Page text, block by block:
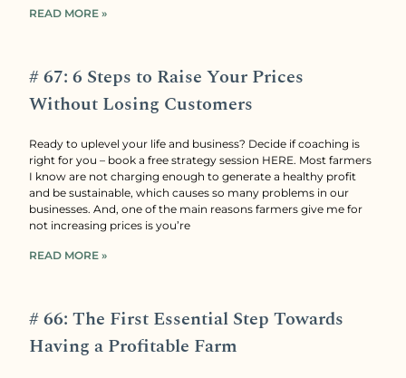
READ MORE »
# 67: 6 Steps to Raise Your Prices
Without Losing Customers
Ready to uplevel your life and business? Decide if coaching is
right for you – book a free strategy session HERE. Most farmers
I know are not charging enough to generate a healthy profit
and be sustainable, which causes so many problems in our
businesses. And, one of the main reasons farmers give me for
not increasing prices is you’re
READ MORE »
# 66: The First Essential Step Towards
Having a Profitable Farm